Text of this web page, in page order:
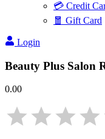
💳 Credit
🧧 Gift Card
Login
Beauty Plus Salon
0.00